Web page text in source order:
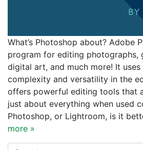
What’s Photoshop about? Adobe
program for editing photographs,
digital art, and much more! It
complexity and versatility in the
offers powerful editing tools that
just about everything when used
Photoshop, or Lightroom, is it
more »